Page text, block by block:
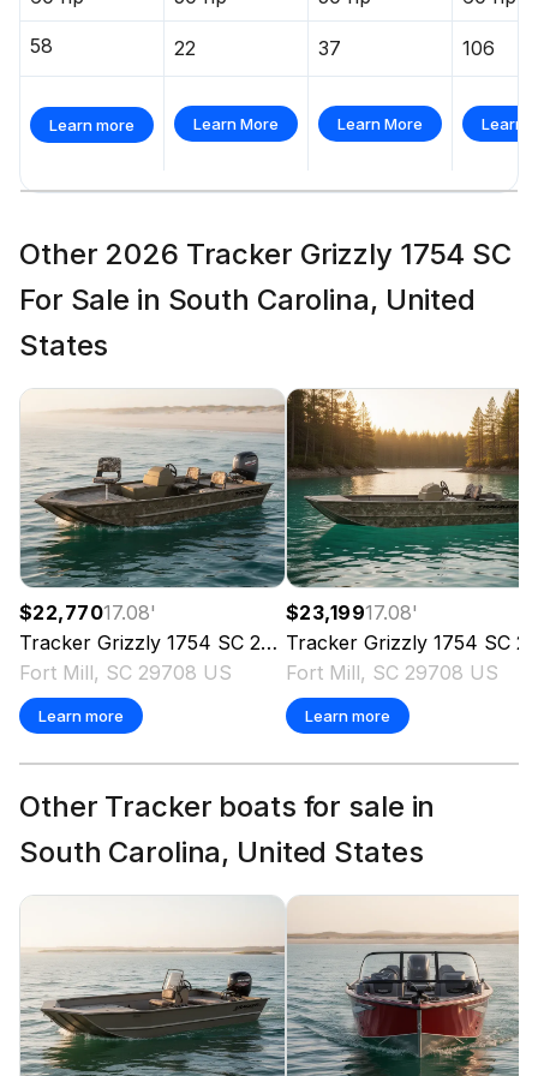
58 22 37 106
Learn more Learn More Learn More Learn
Other 2026 Tracker Grizzly 1754 SC
For Sale in South Carolina, United
States
$22,77017.08'
Tracker Grizzly 1754 SC 2026
Fort Mill, SC 29708 US
Learn more
$23,19917.08'
Tracker Grizzly 1754 SC 2026
Fort Mill, SC 29708 US
Learn more
Other Tracker boats for sale in
South Carolina, United States